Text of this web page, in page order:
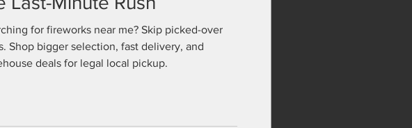
for fireworks near me? Skip picked-over
Shop bigger selection, fast delivery, and
deals for legal local pickup.